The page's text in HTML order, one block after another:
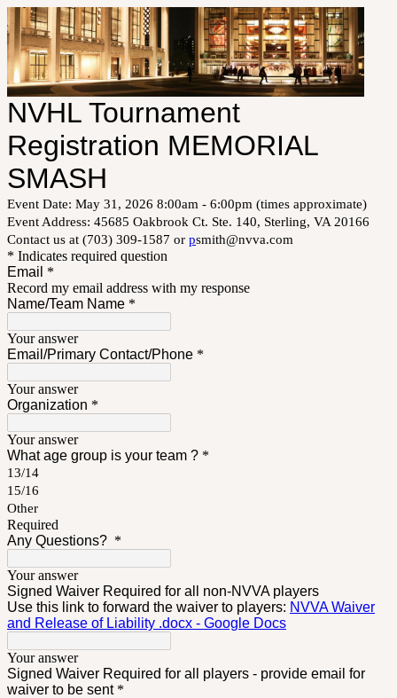
NVHL Tournament
Registration MEMORIAL
SMASH
Event Date: May 31, 2026 8:00am - 6:00pm (times approximate)
Event Address: 45685 Oakbrook Ct. Ste. 140, Sterling, VA 20166
Contact us at (703) 309-1587 or psmith@nvva.com
* Indicates required question
Email *
Record my email address with my response
Name/Team Name *
Your answer
Email/Primary Contact/Phone *
Your answer
Organization *
Your answer
What age group is your team ? *
13/14
15/16
Other
Required
Any Questions? *
Your answer
Signed Waiver Required for all non-NVVA players
Use this link to forward the waiver to players: NVVA Waiver
and Release of Liability .docx - Google Docs
Your answer
Signed Waiver Required for all players - provide email for
waiver to be sent*